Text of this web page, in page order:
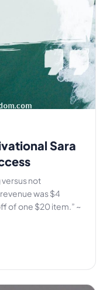
Sara
not
was $4
of one $20 item.” ~